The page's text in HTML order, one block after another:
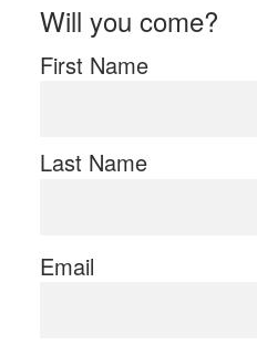
Will you come?
First Name
Last Name
Email